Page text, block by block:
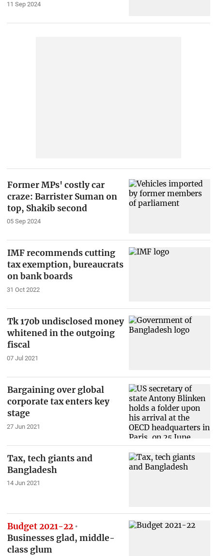
11 Sep 2024
Former MPs' costly car
craze: Barrister Suman on
top, Shakib second
05 Sep 2024
IMF recommends cutting
tax exemption, bureaucrats
on bank boards
31 Oct 2022
Tk 170b undisclosed money
whitened in the outgoing
fiscal
07 Jul 2021
Bargaining over global
corporate tax enters key
stage
27 Jun 2021
Tax, tech giants and
Bangladesh
14 Jun 2021
Budget 2021-22
Businesses glad, middle-
class glum